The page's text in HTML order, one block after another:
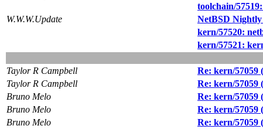
toolchain/
W.W.W.Update
NetBSD
kern/57520:
kern/57521:
Taylor R Campbell
Re: kern/57059
Taylor R Campbell
Re: kern/57059
Bruno Melo
Re: kern/57059
Bruno Melo
Re: kern/57059
Bruno Melo
Re: kern/57059